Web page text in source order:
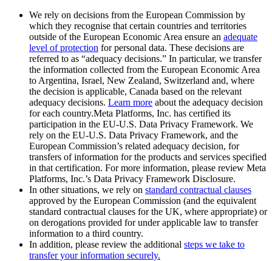
We rely on decisions from the European Commission by
which they recognise that certain countries and territories
outside of the European Economic Area ensure an adequate
level of protection for personal data. These decisions are
referred to as “adequacy decisions.” In particular, we transfer
the information collected from the European Economic Area
to Argentina, Israel, New Zealand, Switzerland and, where
the decision is applicable, Canada based on the relevant
adequacy decisions. Learn more about the adequacy decision
for each country.Meta Platforms, Inc. has certified its
participation in the EU-U.S. Data Privacy Framework. We
rely on the EU-U.S. Data Privacy Framework, and the
European Commission’s related adequacy decision, for
transfers of information for the products and services specified
in that certification. For more information, please review Meta
Platforms, Inc.’s Data Privacy Framework Disclosure.
In other situations, we rely on standard contractual clauses
approved by the European Commission (and the equivalent
standard contractual clauses for the UK, where appropriate) or
on derogations provided for under applicable law to transfer
information to a third country.
In addition, please review the additional steps we take to
transfer your information securely.